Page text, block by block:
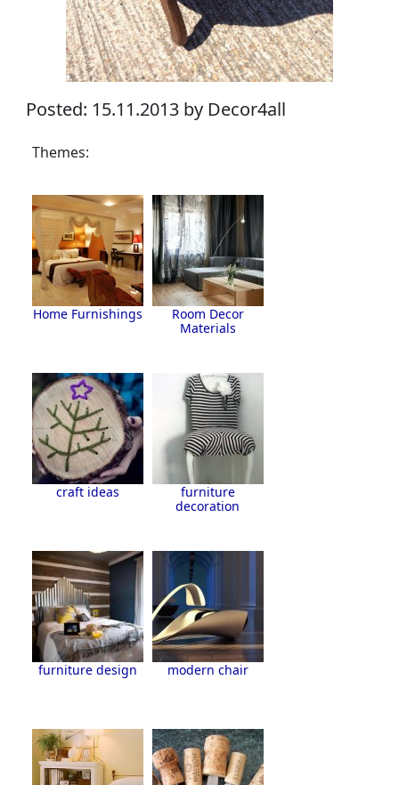
Posted: 15.11.2013 by Decor4all
Themes:
Home Furnishings
Room Decor
Materials
craft ideas
furniture
decoration
furniture design modern chair